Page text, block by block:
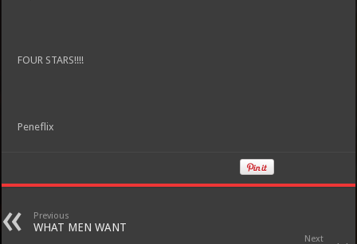
FOUR STARS!!!!
Peneflix
Previous
WHAT MEN WANT
Next